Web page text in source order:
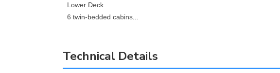
Lower Deck
6 twin-bedded cabins
M/S Casanova is a steel construction, 39.50 metres long, 8 metres
Technical Details